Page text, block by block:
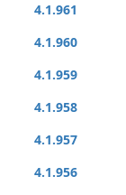
4.1.961
4.1.960
4.1.959
4.1.958
4.1.957
4.1.956